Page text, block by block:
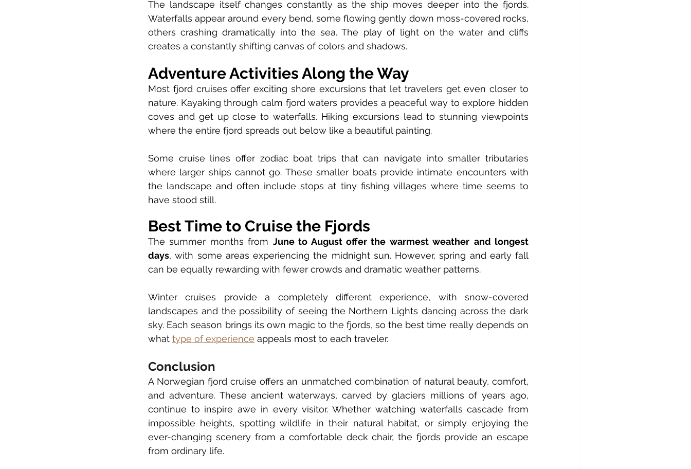
The landscape itself changes constantly as the ship moves deeper into the fjords.
Waterfalls appear around every bend, some flowing gently down moss-covered rocks,
others crashing dramatically into the sea. The play of light on the water and cliffs
creates a constantly shifting canvas of colors and shadows.
Adventure Activities Along the Way
Most fjord cruises offer exciting shore excursions that let travelers get even closer to
nature. Kayaking through calm fjord waters provides a peaceful way to explore hidden
coves and get up close to waterfalls. Hiking excursions lead to stunning viewpoints
where the entire fjord spreads out below like a beautiful painting.
Some cruise lines offer zodiac boat trips that can navigate into smaller tributaries
where larger ships cannot go. These smaller boats provide intimate encounters with
the landscape and often include stops at tiny fishing villages where time seems to
have stood still.
Best Time to Cruise the Fjords
The summer months from June to August offer the warmest weather and longest
days, with some areas experiencing the midnight sun. However, spring and early fall
can be equally rewarding with fewer crowds and dramatic weather patterns.
Winter cruises provide a completely different experience, with snow-covered
landscapes and the possibility of seeing the Northern Lights dancing across the dark
sky. Each season brings its own magic to the fjords, so the best time really depends on
what type of experience appeals most to each traveler.
Conclusion
A Norwegian fjord cruise offers an unmatched combination of natural beauty, comfort,
and adventure. These ancient waterways, carved by glaciers millions of years ago,
continue to inspire awe in every visitor. Whether watching waterfalls cascade from
impossible heights, spotting wildlife in their natural habitat, or simply enjoying the
ever-changing scenery from a comfortable deck chair, the fjords provide an escape
from ordinary life.